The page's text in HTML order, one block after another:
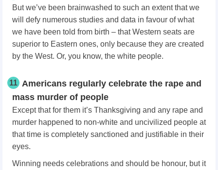
But we’ve been brainwashed to such an extent that we
will defy numerous studies and data in favour of what
we have been told from birth – that Western seats are
superior to Eastern ones, only because they are created
by the West. Or, you know, the white people.
11 Americans regularly celebrate the rape and
mass murder of people
Except that for them it’s Thanksgiving and any rape and
murder happened to non-white and uncivilized people at
that time is completely sanctioned and justifiable in their
eyes.
Winning needs celebrations and should be honour, but it